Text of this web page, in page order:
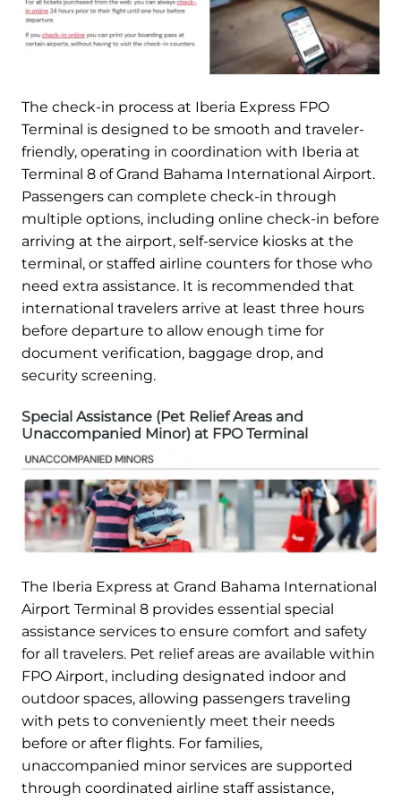
The check-in process at Iberia Express FPO
Terminal is designed to be smooth and traveler-
friendly, operating in coordination with Iberia at
Terminal 8 of Grand Bahama International Airport.
Passengers can complete check-in through
multiple options, including online check-in before
arriving at the airport, self-service kiosks at the
terminal, or staffed airline counters for those who
need extra assistance. It is recommended that
international travelers arrive at least three hours
before departure to allow enough time for
document verification, baggage drop, and
security screening.
Special Assistance (Pet Relief Areas and
Unaccompanied Minor) at FPO Terminal
The Iberia Express at Grand Bahama International
Airport Terminal 8 provides essential special
assistance services to ensure comfort and safety
for all travelers. Pet relief areas are available within
FPO Airport, including designated indoor and
outdoor spaces, allowing passengers traveling
with pets to conveniently meet their needs
before or after flights. For families,
unaccompanied minor services are supported
through coordinated airline staff assistance,